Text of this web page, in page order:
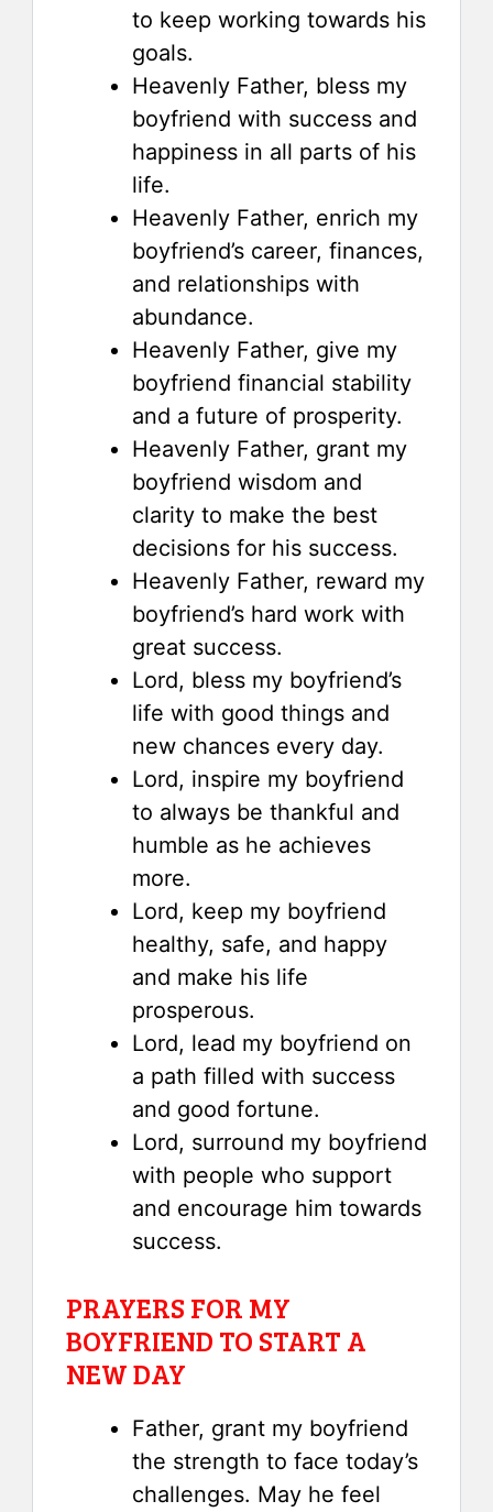
to keep working towards his
goals.
Heavenly Father, bless my
boyfriend with success and
happiness in all parts of his
life.
Heavenly Father, enrich my
boyfriend’s career, finances,
and relationships with
abundance.
Heavenly Father, give my
boyfriend financial stability
and a future of prosperity.
Heavenly Father, grant my
boyfriend wisdom and
clarity to make the best
decisions for his success.
Heavenly Father, reward my
boyfriend’s hard work with
great success.
Lord, bless my boyfriend’s
life with good things and
new chances every day.
Lord, inspire my boyfriend
to always be thankful and
humble as he achieves
more.
Lord, keep my boyfriend
healthy, safe, and happy
and make his life
prosperous.
Lord, lead my boyfriend on
a path filled with success
and good fortune.
Lord, surround my boyfriend
with people who support
and encourage him towards
success.
PRAYERS FOR MY
BOYFRIEND TO START A
NEW DAY
Father, grant my boyfriend
the strength to face today’s
challenges. May he feel